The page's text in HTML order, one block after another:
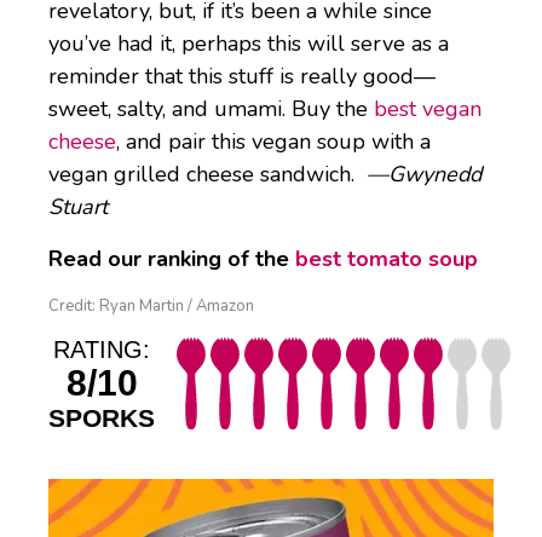
revelatory, but, if it’s been a while since
you’ve had it, perhaps this will serve as a
reminder that this stuff is really good—
sweet, salty, and umami. Buy the best vegan
cheese, and pair this vegan soup with a
vegan grilled cheese sandwich. —Gwynedd
Stuart
Read our ranking of the best tomato soup
Credit: Ryan Martin / Amazon
RATING:
8/10
SPORKS